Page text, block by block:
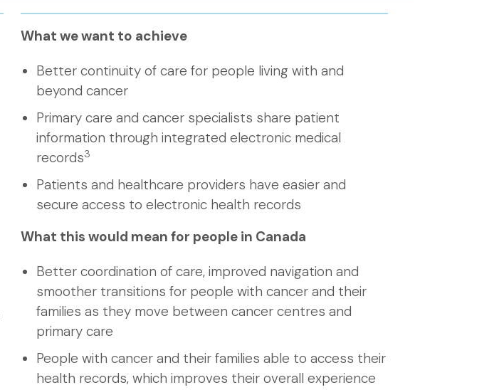
What we want to achieve
Better continuity of care for people living with and
beyond cancer
Primary care and cancer specialists share patient
information through integrated electronic medical
records3
Patients and healthcare providers have easier and
secure access to electronic health records
What this would mean for people in Canada
Better coordination of care, improved navigation and
smoother transitions for people with cancer and their
families as they move between cancer centres and
primary care
People with cancer and their families able to access their
health records, which improves their overall experience